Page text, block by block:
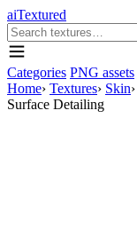
aiTextured
Categories PNG assets
Home› Textures› Skin›
Surface Detailing